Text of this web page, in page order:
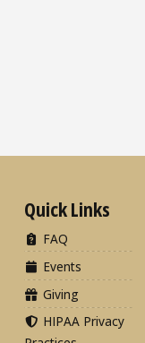
Quick Links
FAQ
Events
Giving
HIPAA Privacy